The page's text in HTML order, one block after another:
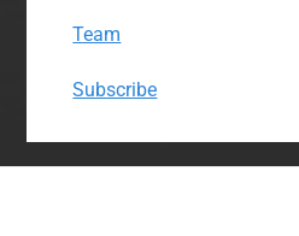
Team
Subscribe